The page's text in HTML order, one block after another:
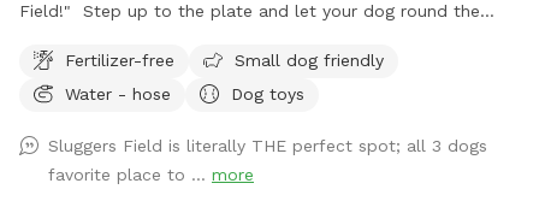
Field!" Step up to the plate and let your dog round the
Whether your pup is a rookie or a seasoned pro, they’ll have
a ball running the bases, chasing dreams (and tennis balls),
fect for: Off-leash home runs (aka zoomies) Practicing
agility drills in the bullpen (equipment coming soon!) Sniffing
Fertilizer-free
Small dog friendly
Water - hose
Dog toys
Sluggers Field is literally THE perfect spot; all 3 dogs
favorite place to ... more